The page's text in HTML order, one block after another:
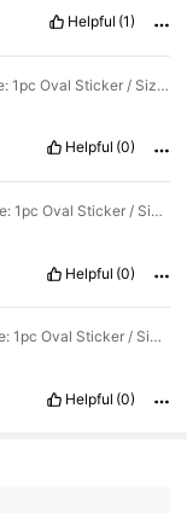
Helpful (1)
Color: Multicolor / Style Type: 1pc Oval Sticker / Size: A
Helpful (0)
Color: Multicolor / Style Type: 1pc Oval Sticker / Size: A
Helpful (0)
Color: Multicolor / Style Type: 1pc Oval Sticker / Size: A
Helpful (0)